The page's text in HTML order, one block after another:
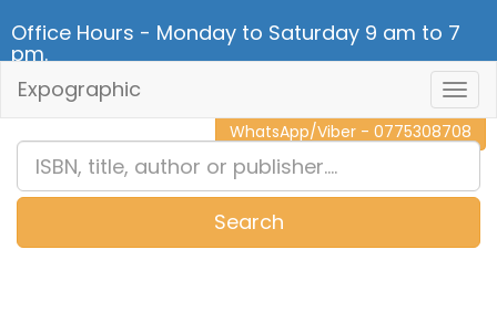
Office Hours - Monday to Saturday 9 am to 7
pm.
CALL NOW - 011 2 787 140
WhatsApp/Viber - 0775308708
Expographic
Search